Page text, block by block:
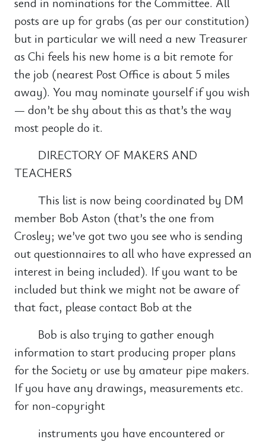
posts are up for grabs (as per our constitution)
but in particular we will need a new Treasurer
as Chi feels his new home is a bit remote for
the job (nearest Post Office is about 5 miles
away). You may nominate yourself if you wish
— don’t be shy about this as that’s the way
most people do it.
DIRECTORY OF MAKERS AND
TEACHERS
This list is now being coordinated by DM
member Bob Aston (that’s the one from
Crosley; we’ve got two you see who is sending
out questionnaires to all who have expressed an
interest in being included). If you want to be
included but think we might not be aware of
that fact, please contact Bob at the
Bob is also trying to gather enough
information to start producing proper plans
for the Society or use by amateur pipe makers.
If you have any drawings, measurements etc.
for non-copyright
instruments you have encountered or